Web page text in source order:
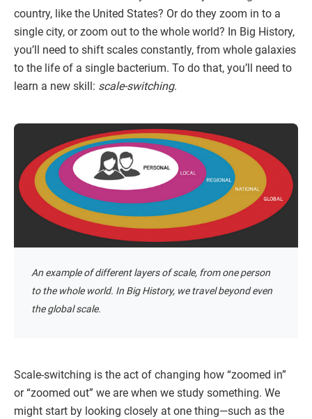
country, like the United States? Or do they zoom in to a
single city, or zoom out to the whole world? In Big History,
you’ll need to shift scales constantly, from whole galaxies
to the life of a single bacterium. To do that, you’ll need to
learn a new skill: scale-switching.
An example of different layers of scale, from one person
to the whole world. In Big History, we travel beyond even
the global scale.
Scale-switching is the act of changing how “zoomed in”
or “zoomed out” we are when we study something. We
might start by looking closely at one thing—such as the